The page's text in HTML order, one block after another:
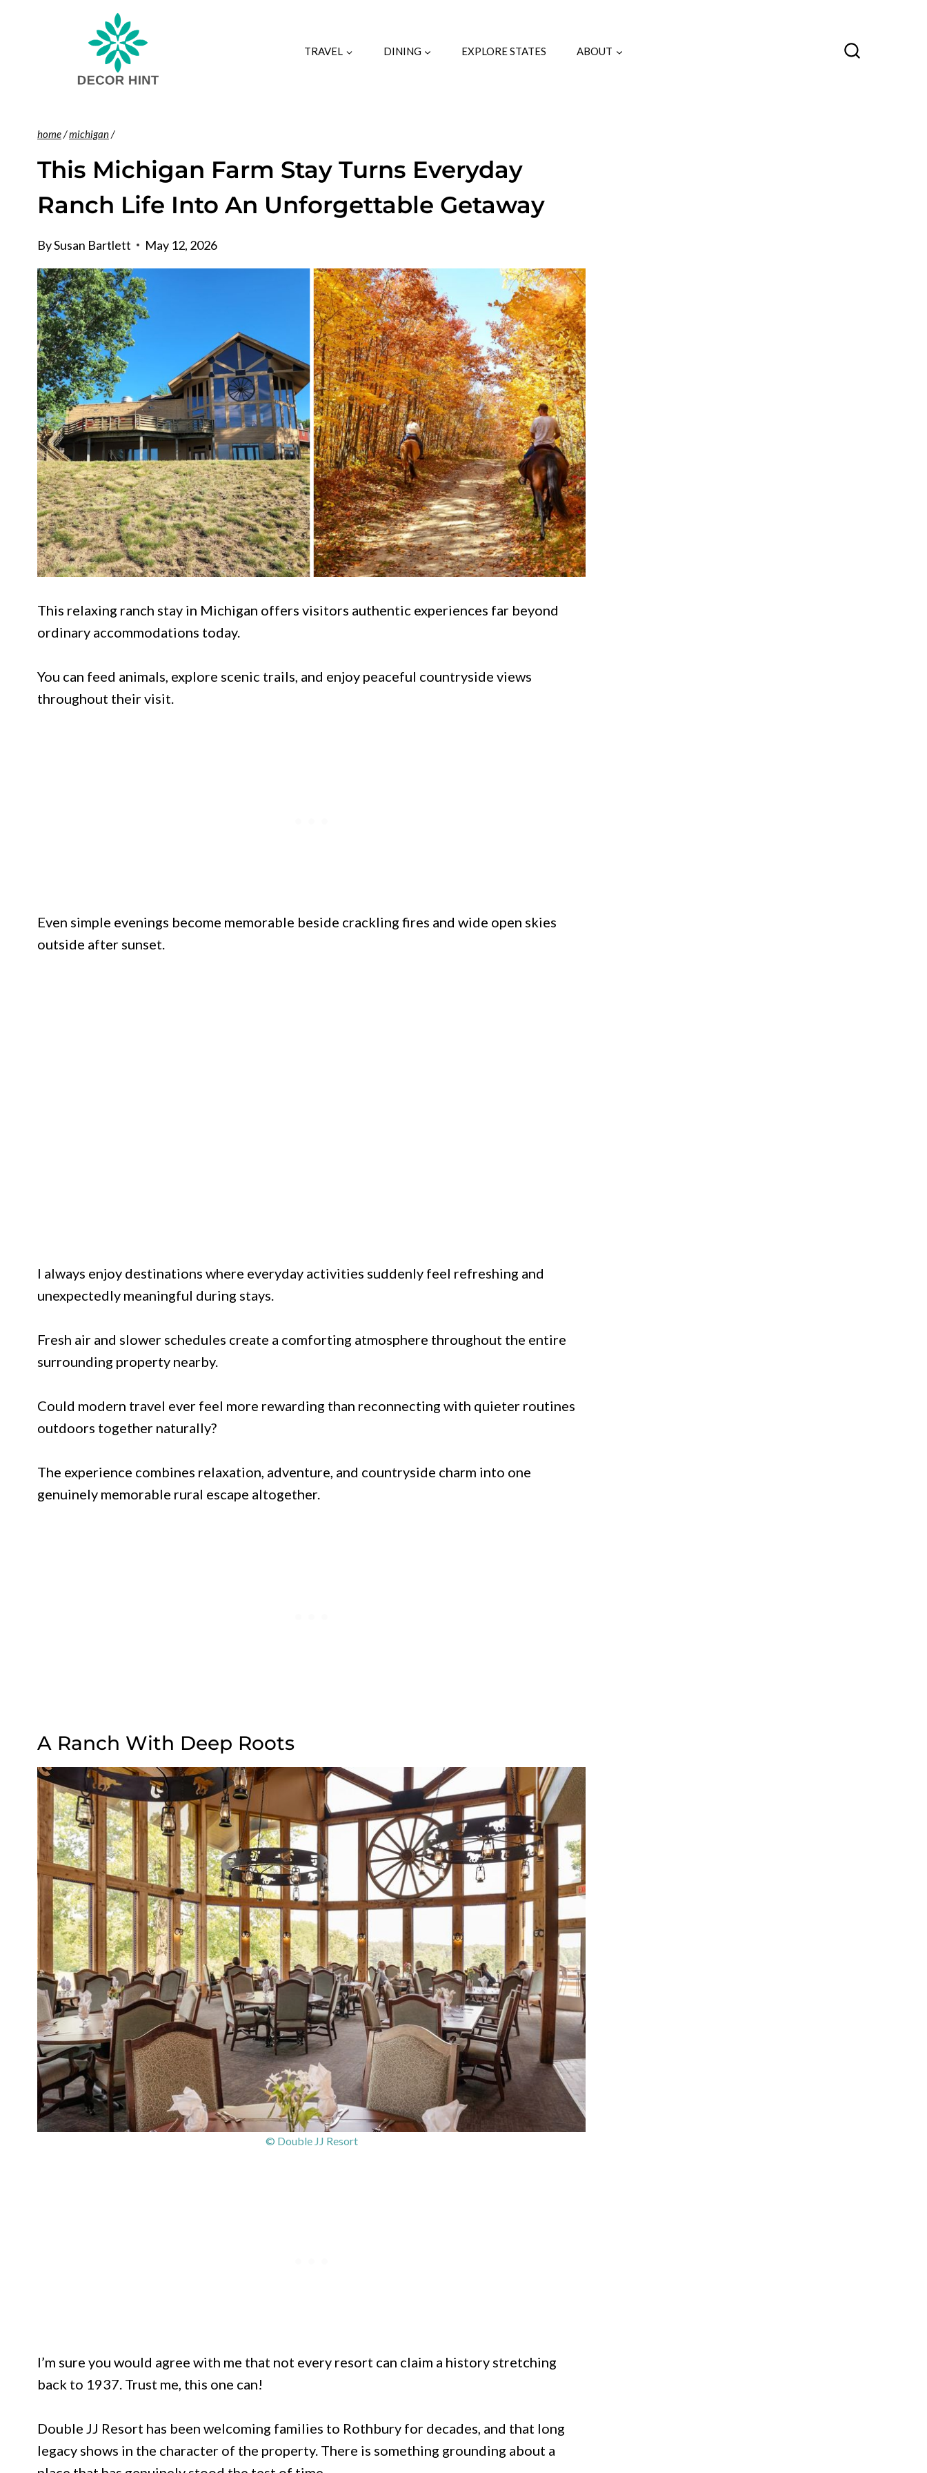
TRAVEL DINING EXPLORE STATES ABOUT
home/michigan/
This Michigan Farm Stay Turns Everyday
Ranch Life Into An Unforgettable Getaway
BySusan Bartlett May 12, 2026
This relaxing ranch stay in Michigan offers visitors authentic experiences far beyond
ordinary accommodations today.
You can feed animals, explore scenic trails, and enjoy peaceful countryside views
throughout their visit.
Even simple evenings become memorable beside crackling fires and wide open skies
outside after sunset.
I always enjoy destinations where everyday activities suddenly feel refreshing and
unexpectedly meaningful during stays.
Fresh air and slower schedules create a comforting atmosphere throughout the entire
surrounding property nearby.
Could modern travel ever feel more rewarding than reconnecting with quieter routines
outdoors together naturally?
The experience combines relaxation, adventure, and countryside charm into one
genuinely memorable rural escape altogether.
A Ranch With Deep Roots
© Double JJ Resort
I’m sure you would agree with me that not every resort can claim a history stretching
back to 1937. Trust me, this one can!
Double JJ Resort has been welcoming families to Rothbury for decades, and that long
legacy shows in the character of the property. There is something grounding about a